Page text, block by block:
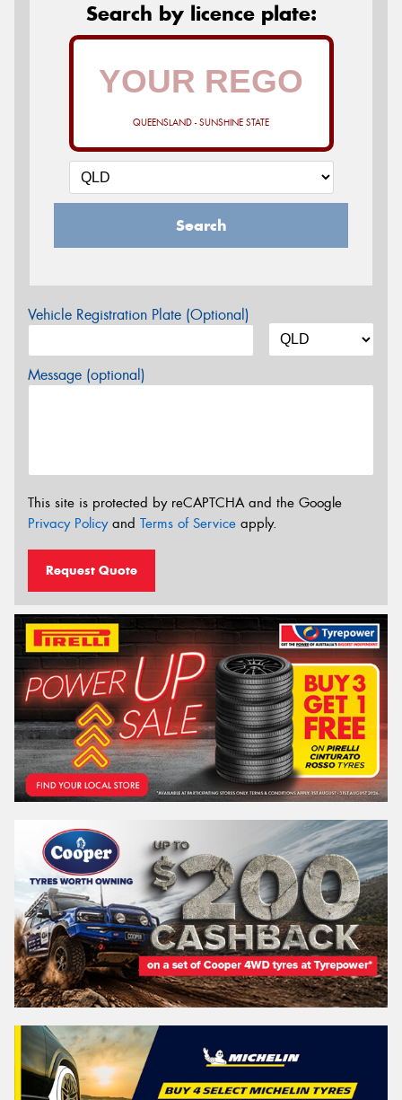
Search by licence plate:
QUEENSLAND - SUNSHINE STATE
Search
Vehicle Registration Plate (Optional)
Message (optional)
This site is protected by reCAPTCHA and the Google
Privacy Policyand Terms of Service apply.
Request Quote